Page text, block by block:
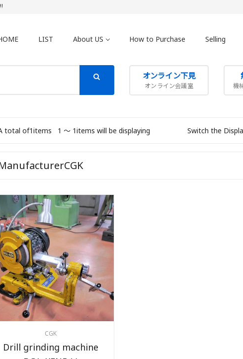
LIST About US How to Purchase Selling
オンライン下見
オンライン会議室 機
total of1items 1 〜 1items will be displaying Switch the
CGK
Drill grinding machine